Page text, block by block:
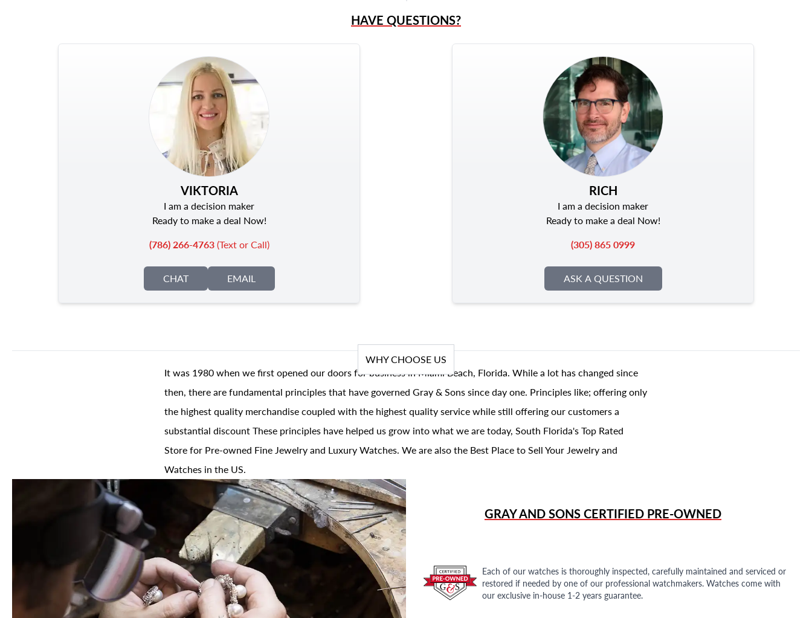
HAVE QUESTIONS?
VIKTORIA
I am a decision maker
Ready to make a deal Now!
(786) 266-4763(Text or Call)
CHAT EMAIL
RICH
I am a decision maker
Ready to make a deal Now!
(305) 865 0999
ASK A QUESTION
WHY CHOOSE US
It was 1980 when we first opened our doors for business in Miami Beach, Florida. While a lot has changed since
then, there are fundamental principles that have governed Gray & Sons since day one. Principles like; offering only
the highest quality merchandise coupled with the highest quality service while still offering our customers a
substantial discount These principles have helped us grow into what we are today, South Florida's Top Rated
Store for Pre-owned Fine Jewelry and Luxury Watches. We are also the Best Place to Sell Your Jewelry and
Watches in the US.
GRAY AND SONSCERTIFIED PRE-OWNED
Each of our watches is thoroughly inspected, carefully maintained and serviced or
restored if needed by one of our professional watchmakers. Watches come with
our exclusive in-house 1-2 years guarantee.